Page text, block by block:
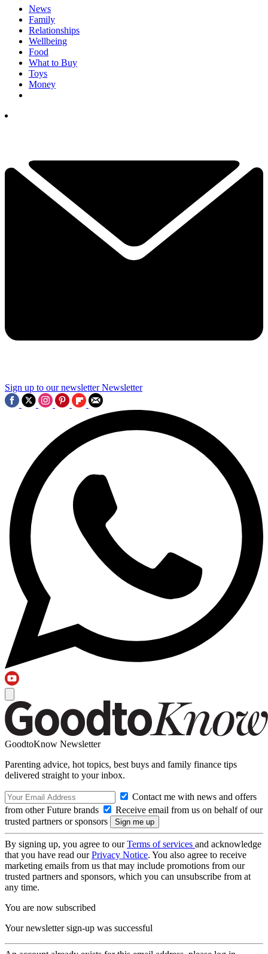
News
Family
Relationships
Wellbeing
Food
What to Buy
Toys
Money
Sign up to our newsletter Newsletter
GoodtoKnow Newsletter
Parenting advice, hot topics, best buys and family finance tips
delivered straight to your inbox.
Contact me with news and offers
from other Future brands
Receive email from us on behalf of our
trusted partners or sponsors
By signing up, you agree to ourTerms of services and acknowledge
that you have read ourPrivacy Notice. You also agree to receive
marketing emails from us that may include promotions from our
trusted partners and sponsors, which you can unsubscribe from at
any time.
You are now subscribed
Your newsletter sign-up was successful